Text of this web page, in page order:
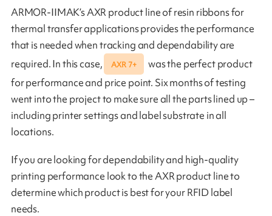
ARMOR-IIMAK’s AXR product line of resin ribbons for
thermal transfer applications provides the performance
that is needed when tracking and dependability are
required. In this case,
AXR 7+
was the perfect product
for performance and price point. Six months of testing
went into the project to make sure all the parts lined up –
including printer settings and label substrate in all
locations.
If you are looking for dependability and high-quality
printing performance look to the AXR product line to
determine which product is best for your RFID label
needs.